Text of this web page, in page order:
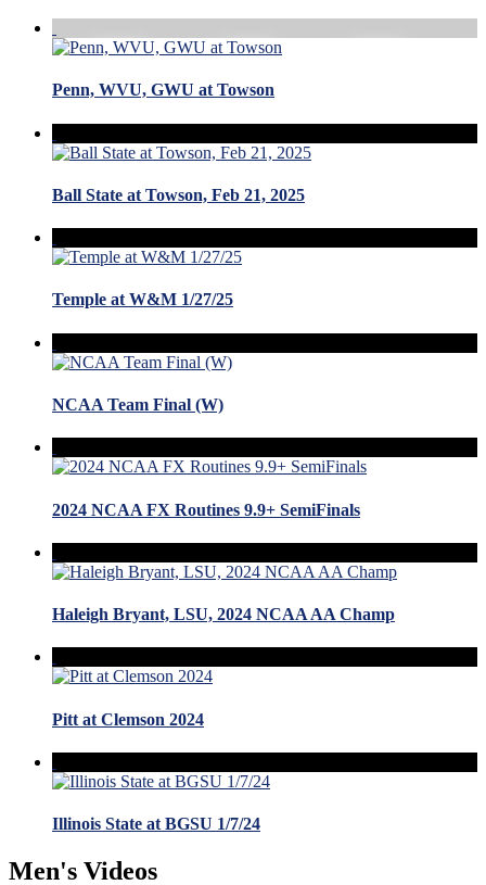
Penn, WVU, GWU at Towson
Ball State at Towson, Feb 21, 2025
Temple at W&M 1/27/25
NCAA Team Final (W)
2024 NCAA FX Routines 9.9+ SemiFinals
Haleigh Bryant, LSU, 2024 NCAA AA Champ
Pitt at Clemson 2024
Illinois State at BGSU 1/7/24
Men's Videos